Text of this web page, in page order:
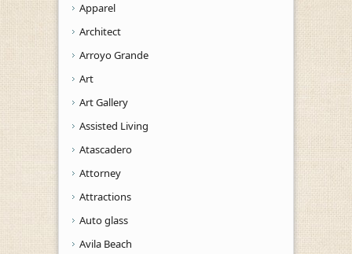
Apparel
Architect
Arroyo Grande
Art
Art Gallery
Assisted Living
Atascadero
Attorney
Attractions
Auto glass
Avila Beach